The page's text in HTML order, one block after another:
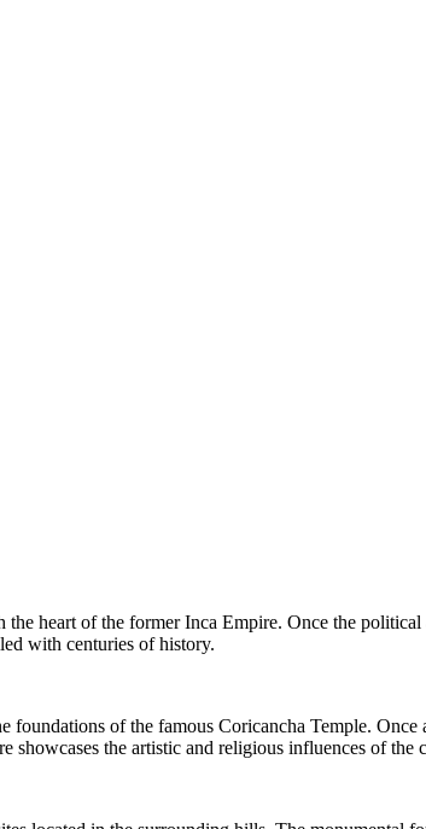
heart of the former Inca Empire. Once the
with centuries of history.
of the famous Coricancha Temple.
showcases the artistic and religious influences of the